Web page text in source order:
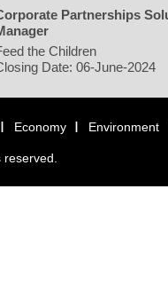
Partnerships
the Children
Date: 06-June-2024
Economy Environment